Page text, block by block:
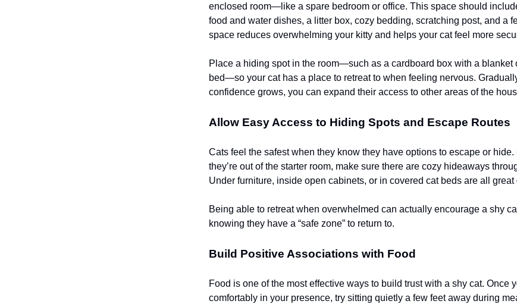
enclosed room—like a spare bedroom or office. This space should
food and water dishes, a litter box, cozy bedding, scratching post, and a
space reduces overwhelming your kitty and helps your cat feel more
Place a hiding spot in the room—such as a cardboard box with a blanket
bed—so your cat has a place to retreat to when feeling nervous.
confidence grows, you can expand their access to other areas of the
Allow Easy Access to Hiding Spots and Escape Routes
Cats feel the safest when they know they have options to escape or hide.
they’re out of the starter room, make sure there are cozy hideaways
Under furniture, inside open cabinets, or in covered cat beds are all great
Being able to retreat when overwhelmed can actually encourage a shy
knowing they have a “safe zone” to return to.
Build Positive Associations with Food
Food is one of the most effective ways to build trust with a shy cat. Once
comfortably in your presence, try sitting quietly a few feet away during